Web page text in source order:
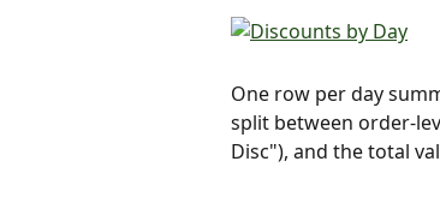
One row per day
split between order-
Disc"), and the total